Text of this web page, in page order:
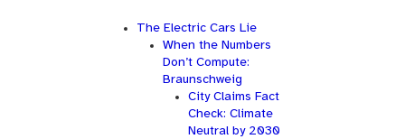
The Electric Cars Lie
When the Numbers
Don’t Compute:
Braunschweig
City Claims Fact
Check: Climate
Neutral by 2030